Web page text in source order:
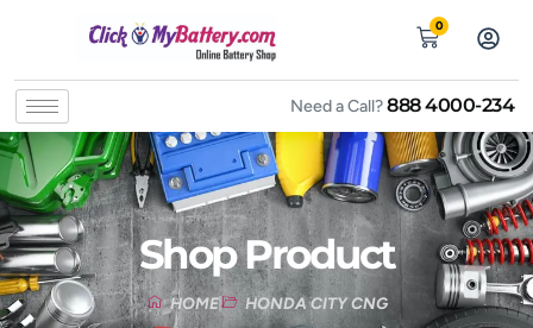
0
Need a Call?888 4000-234
Shop Product
HOME HONDA CITY CNG